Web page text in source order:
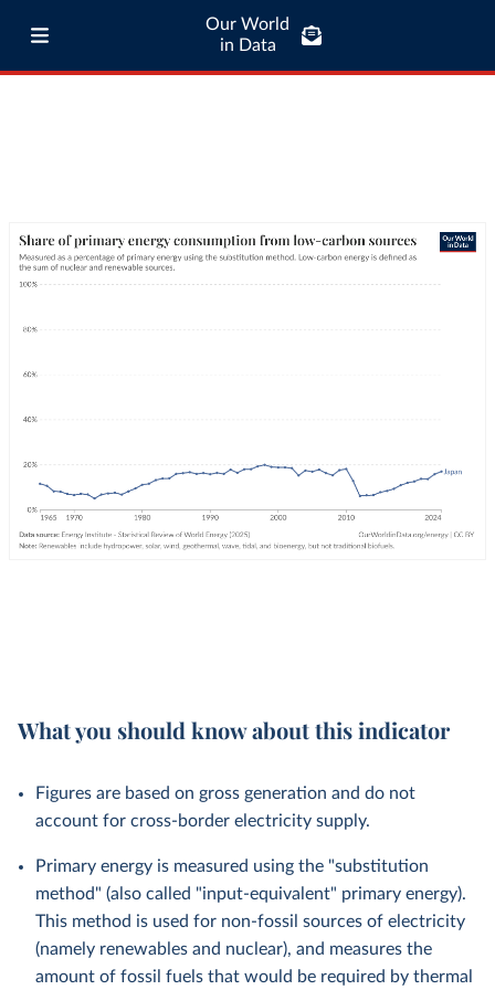
Our World
in Data
What you should know about this indicator
Figures are based on gross generation and do not
account for cross-border electricity supply.
Primary energy is measured using the "substitution
method" (also called "input-equivalent" primary energy).
This method is used for non-fossil sources of electricity
(namely renewables and nuclear), and measures the
amount of fossil fuels that would be required by thermal